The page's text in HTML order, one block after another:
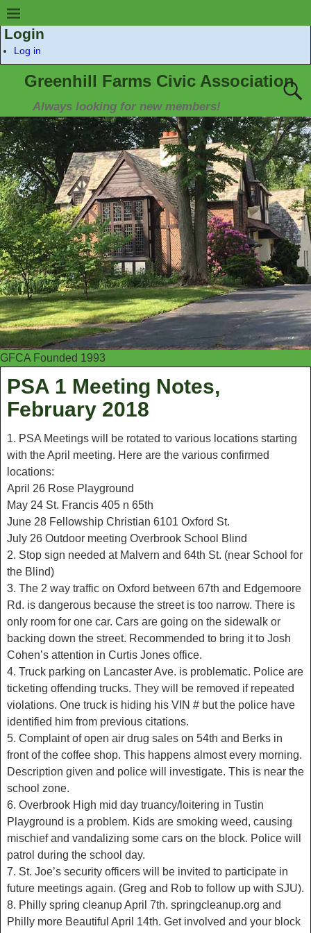
Login
Log in
Greenhill Farms Civic Association
Always looking for new members!
GFCA Founded 1993
PSA 1 Meeting Notes,
February 2018
1. PSA Meetings will be rotated to various locations starting
with the April meeting. Here are the various confirmed
locations:
April 26 Rose Playground
May 24 St. Francis 405 n 65th
June 28 Fellowship Christian 6101 Oxford St.
July 26 Outdoor meeting Overbrook School Blind
2. Stop sign needed at Malvern and 64th St. (near School for
the Blind)
3. The 2 way traffic on Oxford between 67th and Edgemoore
Rd. is dangerous because the street is too narrow. There is
only room for one car. Cars are going on the sidewalk or
backing down the street. Recommended to bring it to Josh
Cohen’s attention in Curtis Jones office.
4. Truck parking on Lancaster Ave. is problematic. Police are
ticketing offending trucks. They will be removed if repeated
violations. One truck is hiding his VIN # but the police have
identified him from previous citations.
5. Complaint of open air drug sales on 54th and Berks in
front of the coffee shop. This happens almost every morning.
Description given and police will investigate. This is near the
school zone.
6. Overbrook High mid day truancy/loitering in Tustin
Playground is a problem. Kids are smoking weed, causing
mischief and vandalizing some cars on the block. Police will
patrol during the school day.
7. St. Joe’s security officers will be invited to participate in
future meetings again. (Greg and Rob to follow up with SJU).
8. Philly spring cleanup April 7th. springcleanup.org and
Philly more Beautiful April 14th. Get involved and your block